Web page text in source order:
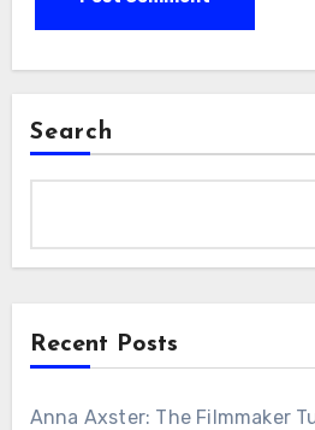
Search
Recent Posts
Anna Axster: The Filmmaker